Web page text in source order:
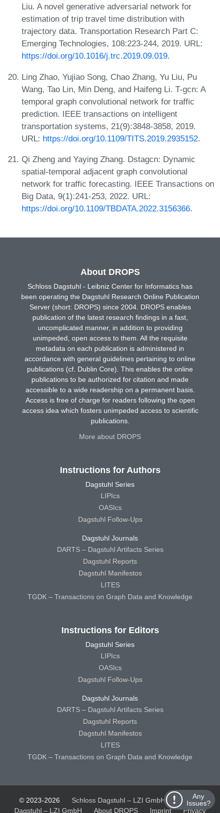
Liu. A novel generative adversarial network for
estimation of trip travel time distribution with
trajectory data. Transportation Research Part C:
Emerging Technologies, 108:223-244, 2019. URL:
https://doi.org/10.1016/j.trc.2019.09.019.
Ling Zhao, Yujiao Song, Chao Zhang, Yu Liu, Pu
Wang, Tao Lin, Min Deng, and Haifeng Li. T-gcn: A
temporal graph convolutional network for traffic
prediction. IEEE transactions on intelligent
transportation systems, 21(9):3848-3858, 2019.
URL: https://doi.org/10.1109/TITS.2019.2935152.
Qi Zheng and Yaying Zhang. Dstagcn: Dynamic
spatial-temporal adjacent graph convolutional
network for traffic forecasting. IEEE Transactions on
Big Data, 9(1):241-253, 2022. URL:
https://doi.org/10.1109/TBDATA.2022.3156366.
Any
Issues?
About DROPS
Schloss Dagstuhl - Leibniz Center for Informatics has
been operating the Dagstuhl Research Online Publication
Server (short: DROPS) since 2004. DROPS enables
publication of the latest research findings in a fast,
uncomplicated manner, in addition to providing
unimpeded, open access to them. All the requisite
metadata on each publication is administered in
accordance with general guidelines pertaining to online
publications (cf. Dublin Core). This enables the online
publications to be authorized for citation and made
accessible to a wide readership on a permanent basis.
Access is free of charge for readers following the open
access idea which fosters unimpeded access to scientific
publications.
More about DROPS
Instructions for Authors
Dagstuhl Series
LIPIcs
OASIcs
Dagstuhl Follow-Ups
Dagstuhl Journals
DARTS – Dagstuhl Artifacts Series
Dagstuhl Reports
Dagstuhl Manifestos
LITES
TGDK – Transactions on Graph Data and Knowledge
Instructions for Editors
Dagstuhl Series
LIPIcs
OASIcs
Dagstuhl Follow-Ups
Dagstuhl Journals
DARTS – Dagstuhl Artifacts Series
Dagstuhl Reports
Dagstuhl Manifestos
LITES
TGDK – Transactions on Graph Data and Knowledge
© 2023-2026 Schloss Dagstuhl – LZI GmbH
Schloss
Dagstuhl – LZI GmbH
About DROPS Imprint Privacy